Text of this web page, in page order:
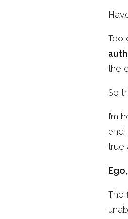
Too
the
So
I’m
true
The